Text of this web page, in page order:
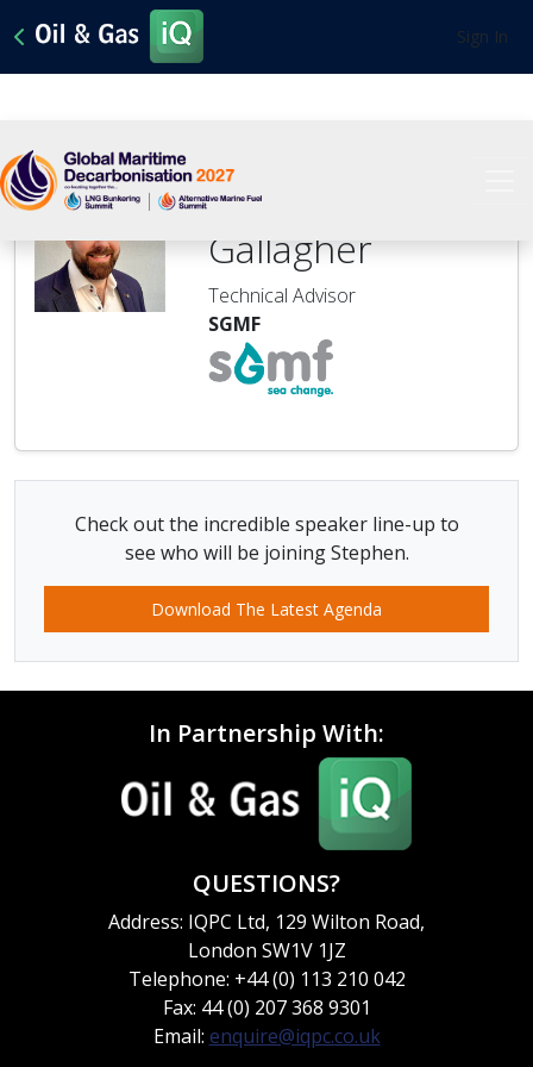
Sign In
Stephen
Gallagher
Technical Advisor
SGMF
Check out the incredible speaker line-up to
see who will be joining Stephen.
Download The Latest Agenda
In Partnership With:
QUESTIONS?
Address: IQPC Ltd, 129 Wilton Road,
London SW1V 1JZ
Telephone: +44 (0) 113 210 042
Fax: 44 (0) 207 368 9301
Email: enquire@iqpc.co.uk